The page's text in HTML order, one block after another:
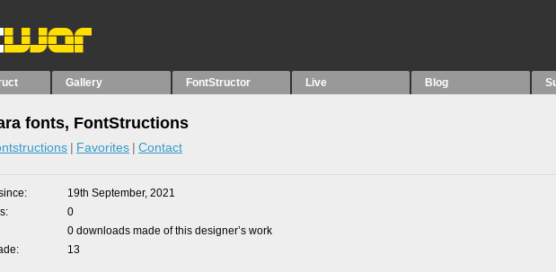
Gallery FontStructor Live Blog
fonts, FontStructions
Favorites Contact
19th September, 2021
0
0 downloads made of this designer’s work
13